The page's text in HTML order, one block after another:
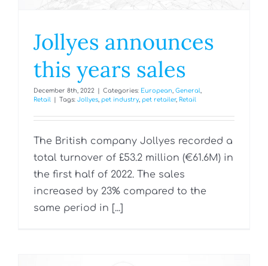
Jollyes announces
this years sales
December 8th, 2022 Categories: European General
Retail
Tags: Jollyes pet industry, pet retailer, Retail
The British company Jollyes recorded a
total turnover of £53.2 million (€61.6M) in
the first half of 2022. The sales
increased by 23% compared to the
same period in [...]